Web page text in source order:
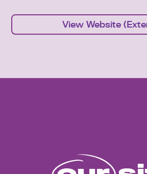
View Website